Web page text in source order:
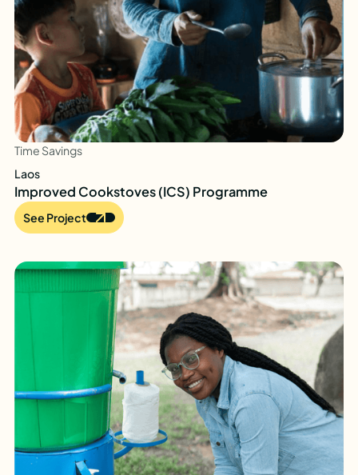
Time Savings
Laos
Improved Cookstoves (ICS) Programme
See Project